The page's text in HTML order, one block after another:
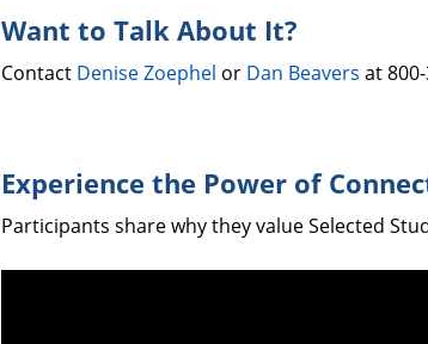
Want to Talk About It?
Contact Denise Zoephel or Dan Beavers at
Experience the Power of
Participants share why they value Selected